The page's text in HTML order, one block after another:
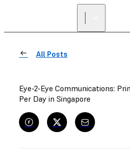
All Posts
Eye-2-Eye Communications:
Per Day in Singapore